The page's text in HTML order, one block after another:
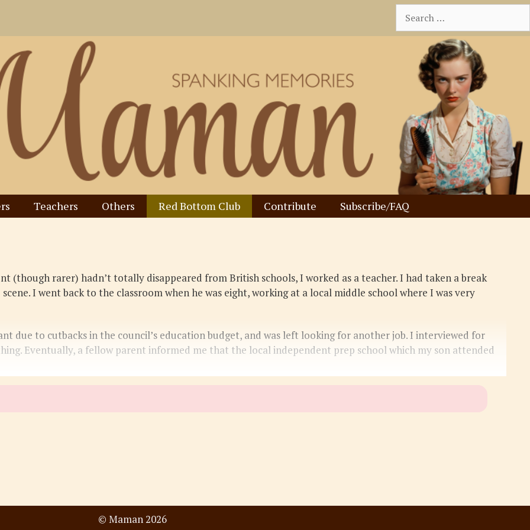
for:
Teachers Others Red Bottom Club Contribute Subscribe/FAQ
(though rarer) hadn’t totally disappeared from British schools, I worked as a teacher. I had taken a break
I went back to the classroom when he was eight, working at a local middle school where I was very
due to cutbacks in the council’s education budget, and was left looking for another job. I interviewed for
Eventually, a fellow parent informed me that the local independent prep school which my son attended
© Maman 2026